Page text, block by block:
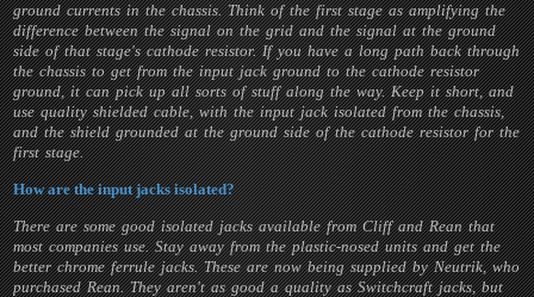
ground currents in the chassis. Think of the first stage as amplifying the
difference between the signal on the grid and the signal at the ground
side of that stage's cathode resistor. If you have a long path back through
the chassis to get from the input jack ground to the cathode resistor
ground, it can pick up all sorts of stuff along the way. Keep it short, and
use quality shielded cable, with the input jack isolated from the chassis,
and the shield grounded at the ground side of the cathode resistor for the
first stage.
How are the input jacks isolated?
There are some good isolated jacks available from Cliff and Rean that
most companies use. Stay away from the plastic-nosed units and get the
better chrome ferrule jacks. These are now being supplied by Neutrik, who
purchased Rean. They aren't as good a quality as Switchcraft jacks, but